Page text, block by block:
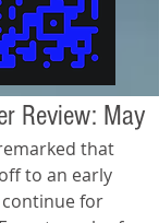
Review: May
that
to an early
for